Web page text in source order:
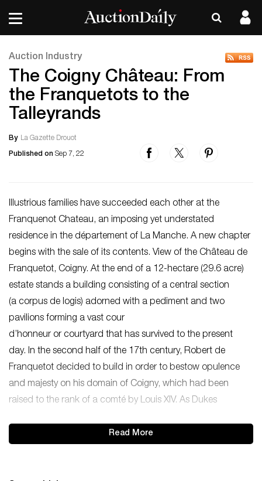
Auction Industry
The Coigny Château: From
the Franquetots to the
Talleyrands
By La Gazette Drouot
Published on Sep 7, 22
Illustrious families have succeeded each other at the
Franquenot Chateau, an imposing yet understated
residence in the département of La Manche. A new chapter
begins with the sale of its contents. View of the Château de
Franquetot, Coigny. At the end of a 12-hectare (29.6 acre)
estate stands a building consisting of a central section
(a corpus de logis) adorned with a pediment and two
pavilions forming a vast cour
d’honneur or courtyard that has survived to the present
day. In the second half of the 17th century, Robert de
Franquetot decided to build in order to bestow opulence
and majesty on his domain of Coigny, which had been
raised to the rank of a comté by Louis XIV. As Dukes
Read More